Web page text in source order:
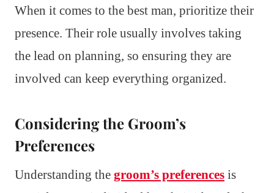
When it comes to the best man, prioritize their
presence. Their role usually involves taking
the lead on planning, so ensuring they are
involved can keep everything organized.
Considering the Groom’s
Preferences
Understanding the groom’s preferences is